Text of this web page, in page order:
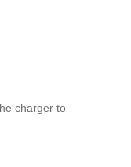
charger to